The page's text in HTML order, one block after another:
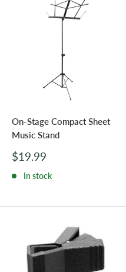
On-Stage Compact Sheet
Music Stand
Sale
$19.99
In stock